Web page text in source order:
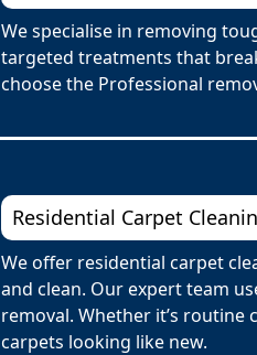
We specialise in removing
targeted treatments that
choose the Professional
Residential Carpet
We offer residential carpet
and clean. Our expert team
removal. Whether it’s routine
carpets looking like new.